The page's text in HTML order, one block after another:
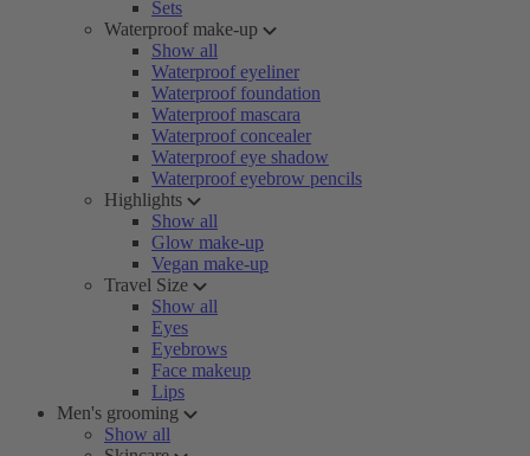
Sets
Waterproof make-up
Show all
Waterproof eyeliner
Waterproof foundation
Waterproof mascara
Waterproof concealer
Waterproof eye shadow
Waterproof eyebrow pencils
Highlights
Show all
Glow make-up
Vegan make-up
Travel Size
Show all
Eyes
Eyebrows
Face makeup
Lips
Men's grooming
Show all